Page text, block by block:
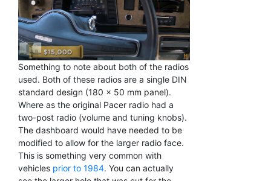
Something to note about both of the radios
used. Both of these radios are a single DIN
standard design (180 x 50 mm panel).
Where as the original Pacer radio had a
two-post radio (volume and tuning knobs).
The dashboard would have needed to be
modified to allow for the larger radio face.
This is something very common with
vehicles prior to 1984. You can actually